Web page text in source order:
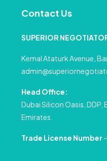
Contact Us
SUPERIOR
Kemal Ataturk Avenue,
Head Office:
Dubai Silicon Oasis, DDP,
Emirates.
Trade License Number